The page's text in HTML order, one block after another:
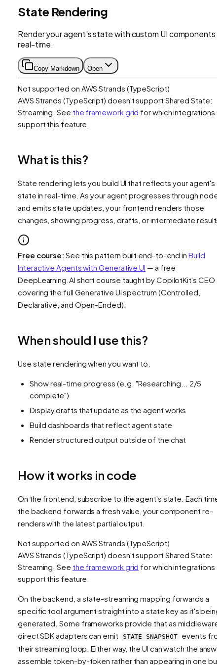
State Rendering
Render your agent's state with custom UI components
real-time.
Copy Markdown Open
Not supported on AWS Strands (TypeScript)
AWS Strands (TypeScript) doesn't support Shared State:
Streaming . See the framework grid for which integrations
support this feature.
What is this?
State rendering lets you build UI that reflects your agent's
state in real-time. As your agent progresses through
and emits state updates, your frontend renders those
changes, showing progress, drafts, or intermediate
Free course: See this pattern built end-to-end inBuild
Interactive Agents with Generative UI — a free
DeepLearning.AI short course taught by CopilotKit's CEO
covering the full Generative UI spectrum (Controlled,
Declarative, and Open-Ended).
When should I use this?
Use state rendering when you want to:
Show real-time progress (e.g. "Researching... 2/5
complete")
Display drafts that update as the agent works
Build dashboards that reflect agent state
Render structured output outside of the chat
How it works in code
On the frontend, subscribe to the agent's state. Each time
the backend forwards a fresh value, your component re-
renders with the latest partial output.
Not supported on AWS Strands (TypeScript)
AWS Strands (TypeScript) doesn't support Shared State:
Streaming . See the framework grid for which integrations
support this feature.
On the backend, a state-streaming mapping forwards a
specific tool argument straight into a state keyas it's being
generated . Some frameworks provide that as middleware;
direct SDK adapters can emit
STATE_SNAPSHOT
events
their streaming loop. Either way, the UI can watch the
assemble token-by-token rather than appearing in one